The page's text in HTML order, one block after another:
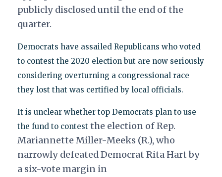
publicly disclosed until the end of the
quarter.
Democrats have assailed Republicans who voted
to contest the 2020 election but are now seriously
considering overturning a congressional race
they lost that was certified by local officials.
It is unclear whether top Democrats plan to use
the fund to contest the election of Rep.
Mariannette Miller-Meeks (R.), who
narrowly defeated Democrat Rita Hart by
a six-vote margin in